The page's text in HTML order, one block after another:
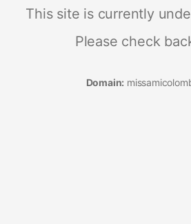
This site is currently
Please check
Domain: